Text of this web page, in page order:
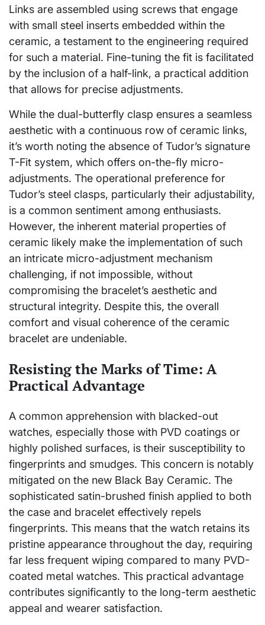
Links are assembled using screws that engage
with small steel inserts embedded within the
ceramic, a testament to the engineering required
for such a material. Fine-tuning the fit is facilitated
by the inclusion of a half-link, a practical addition
that allows for precise adjustments.
While the dual-butterfly clasp ensures a seamless
aesthetic with a continuous row of ceramic links,
it’s worth noting the absence of Tudor’s signature
T-Fit system, which offers on-the-fly micro-
adjustments. The operational preference for
Tudor’s steel clasps, particularly their adjustability,
is a common sentiment among enthusiasts.
However, the inherent material properties of
ceramic likely make the implementation of such
an intricate micro-adjustment mechanism
challenging, if not impossible, without
compromising the bracelet’s aesthetic and
structural integrity. Despite this, the overall
comfort and visual coherence of the ceramic
bracelet are undeniable.
Resisting the Marks of Time: A
Practical Advantage
A common apprehension with blacked-out
watches, especially those with PVD coatings or
highly polished surfaces, is their susceptibility to
fingerprints and smudges. This concern is notably
mitigated on the new Black Bay Ceramic. The
sophisticated satin-brushed finish applied to both
the case and bracelet effectively repels
fingerprints. This means that the watch retains its
pristine appearance throughout the day, requiring
far less frequent wiping compared to many PVD-
coated metal watches. This practical advantage
contributes significantly to the long-term aesthetic
appeal and wearer satisfaction.